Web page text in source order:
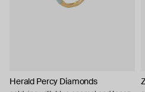
Herald Percy Diamonds